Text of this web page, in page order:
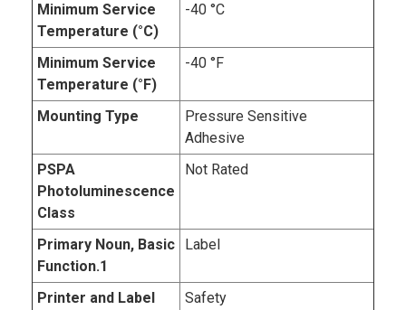
Minimum Service
Temperature (°C)
-40 °C
Minimum Service
Temperature (°F)
-40 °F
Mounting Type
Pressure Sensitive
Adhesive
PSPA
Photoluminescence
Class
Not Rated
Primary Noun, Basic
Function.1
Label
Printer and Label
Safety